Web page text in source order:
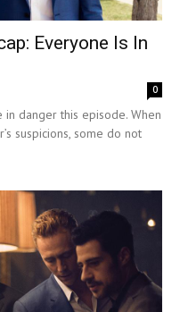
Everyone Is In
0
danger this episode. When
suspicions, some do not